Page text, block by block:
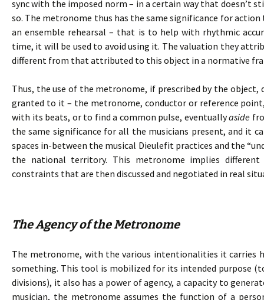
sync with the imposed norm – in a certain way that doesn’t
so. The metronome thus has the same significance for
an ensemble rehearsal – that is to help with rhythmic
time, it will be used to avoid using it. The valuation they
different from that attributed to this object in a normative
Thus, the use of the metronome, if prescribed by the object,
granted to it – the metronome, conductor or reference
with its beats, or to find a common pulse, eventuallyaside
the same significance for all the musicians present, and it
spaces in-between the musical Dieulefit practices and the
the national territory. This metronome implies
constraints that are then discussed and negotiated in real
The Agency of the Metronome
The metronome, with the various intentionalities it carries
something. This tool is mobilized for its intended purpose
divisions), it also has a power of agency, a capacity to
musician, the metronome assumes the function of a